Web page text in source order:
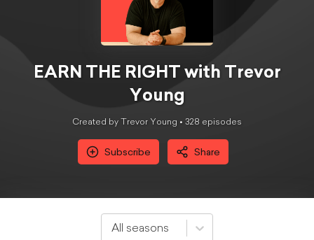
EARN THE RIGHT with Trevor
Young
Created by Trevor Young • 328 episodes
Subscribe Share
All seasons